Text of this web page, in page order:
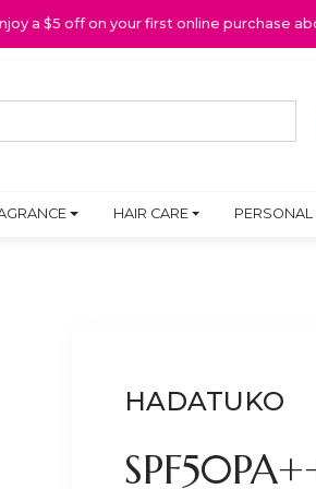
a $5 off on your first online purchase
HAIR CARE PERSONAL
HADATUKO